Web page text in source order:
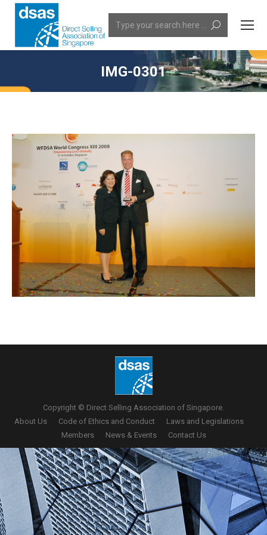
Search:
IMG-0301
You are here:
Copyright © Direct Selling Association of Singapore.
About Us
Code of Ethics and Conduct
Laws and Legislations
Members
News & Events Contact Us